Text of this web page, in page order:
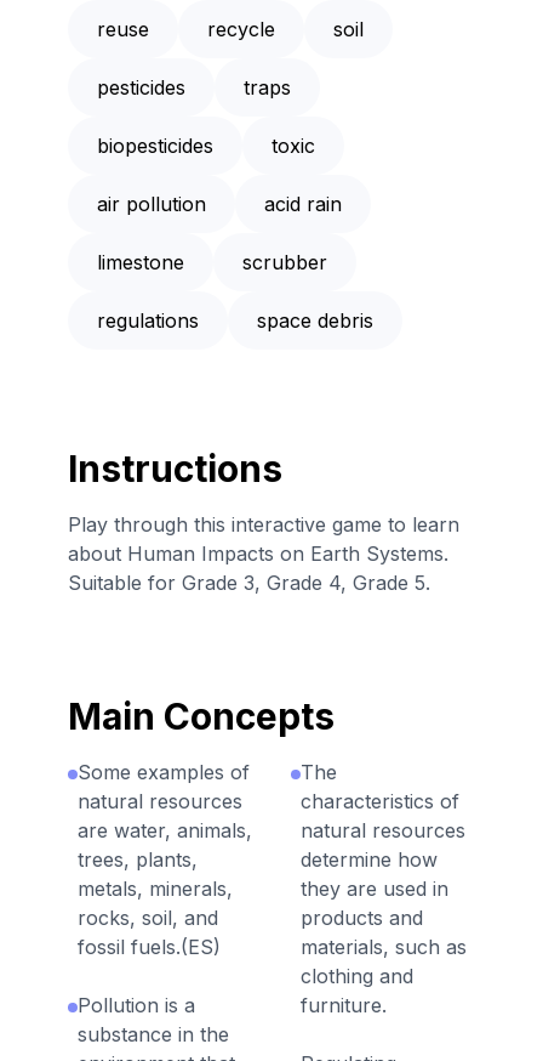
reuse recycle soil
pesticides traps
biopesticides toxic
air pollution acid rain
limestone scrubber
regulations space debris
Instructions
Play through this interactive game to learn
about Human Impacts on Earth Systems.
Suitable for Grade 3, Grade 4, Grade 5.
Main Concepts
Some examples of
natural resources
are water, animals,
trees, plants,
metals, minerals,
rocks, soil, and
fossil fuels.(ES)
Pollution is a
substance in the
The
characteristics of
natural resources
determine how
they are used in
products and
materials, such as
clothing and
furniture.